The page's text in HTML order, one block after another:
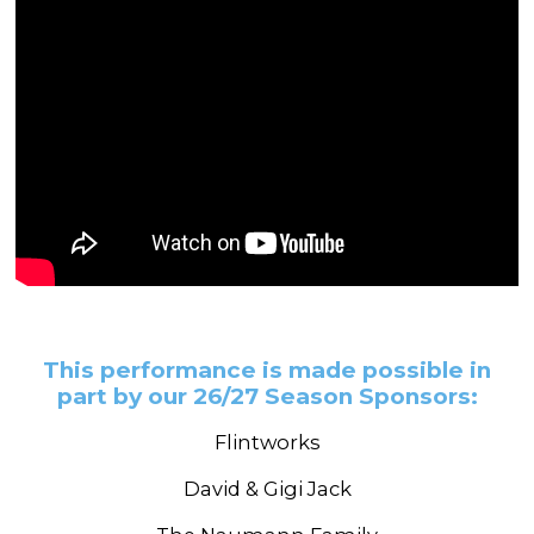
This performance is made possible in
part by our 26/27 Season Sponsors:
Flintworks
David & Gigi Jack